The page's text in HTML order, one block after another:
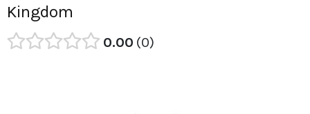
Kingdom
0.00 0